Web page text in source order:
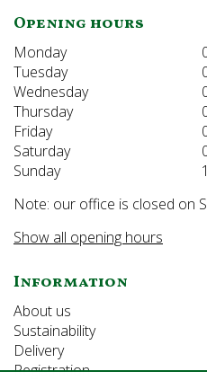
Opening hours
Monday
Tuesday
Wednesday
Thursday
Friday
Saturday
Sunday
Note: our office is closed on
Show all opening hours
Information
About us
Sustainability
Delivery
Registration